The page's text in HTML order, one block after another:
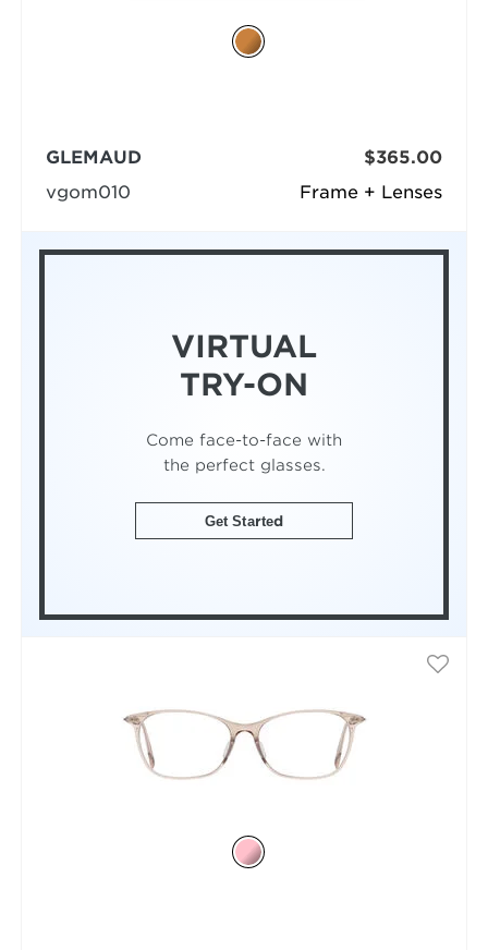
Frame + Lenses
GLEMAUD
vgom010
$365.00
VIRTUAL
TRY-ON
Come face-to-face with
the perfect glasses.
Get Started